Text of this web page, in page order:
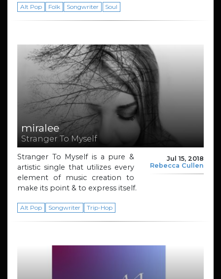
Alt Pop Folk Songwriter Soul
miralee
Stranger To Myself
Jul 15, 2018
Rebecca Cullen
Stranger To Myself is a pure &
artistic single that utilizes every
element of music creation to
make its point & to express itself.
Alt Pop Songwriter Trip-Hop